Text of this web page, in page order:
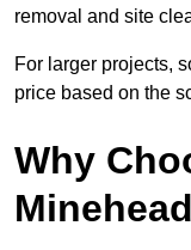
removal and site
For larger projects,
price based on the
Why